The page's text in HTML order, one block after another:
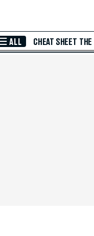
ALL CHEAT SHEET THE